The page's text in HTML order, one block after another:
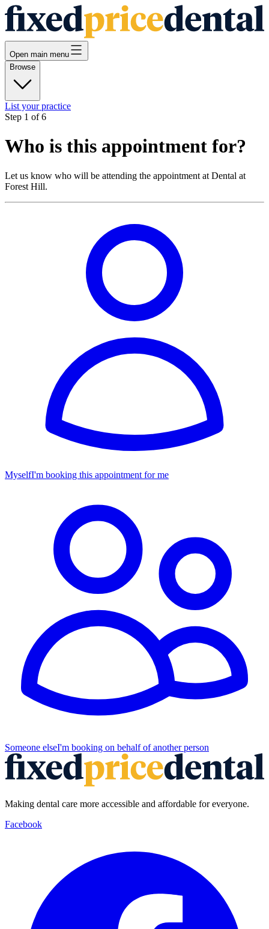
Open main menu
Browse
List your practice
Step 1 of6
Who is this appointment for?
Let us know who will be attending the appointment at Dental at
Forest Hill.
MyselfI'm booking this appointment for me
Someone elseI'm booking on behalf of another person
Making dental care more accessible and affordable for everyone.
Facebook